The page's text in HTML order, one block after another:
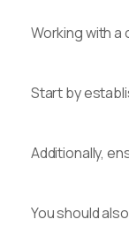
Working with
Start by
Additionally,
You should